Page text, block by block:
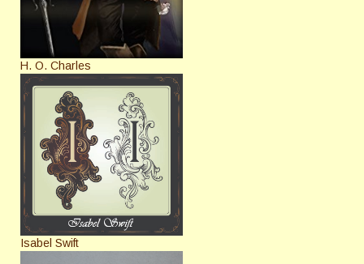
H. O. Charles
Isabel Swift